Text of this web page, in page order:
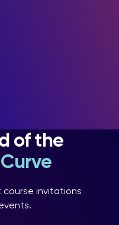
of the
invitations